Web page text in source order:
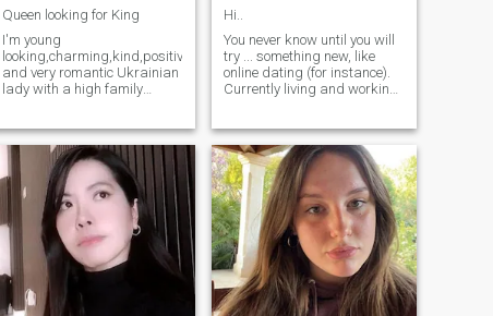
Queen looking for King
I'm young
looking,charming,kind,positive,joyful
and very romantic Ukrainian
lady with a high family
minded,honest,kind-
hearted,faithful,smart,loyal,patient,caring
and well behaved person
with great sence of humour!)
Hi..
You never know until you will
try ... something new, like
online dating (for instance).
Currently living and working
hopefully, good sense of
humor. I speak fluent English
.... Well educated, well
travelled, fit, sportive, still
don't give up to find a soul
mate